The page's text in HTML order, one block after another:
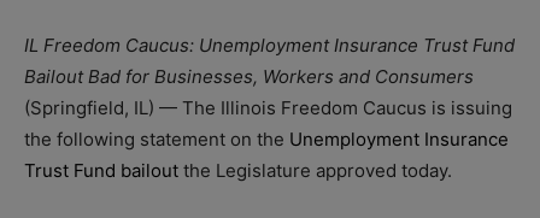
IL Freedom Caucus: Unemployment Insurance Trust Fund
Bailout Bad for Businesses, Workers and Consumers
(Springfield, IL) — The Illinois Freedom Caucus is issuing
the following statement on the Unemployment Insurance
Trust Fund bailout the Legislature approved today.